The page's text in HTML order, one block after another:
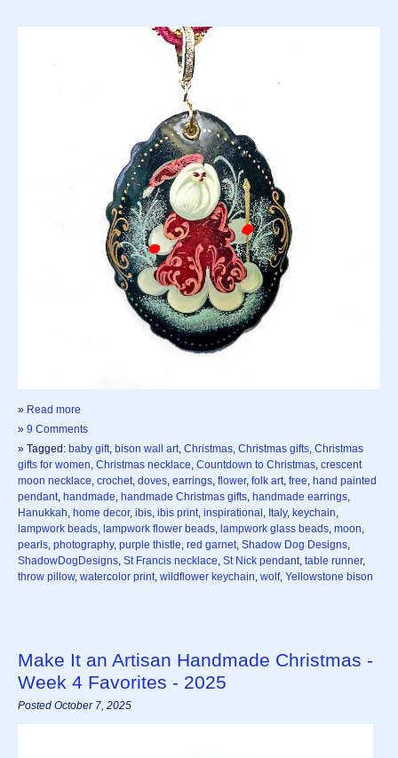
» Read more
» 9 Comments
» Tagged: baby gift bison wall art Christmas Christmas gifts Christmas
gifts for women Christmas necklace Countdown to Christmas crescent
moon necklace crochet doves earrings flower, folk art free hand painted
pendant handmade handmade Christmas gifts handmade earrings
Hanukkah home decor, ibis ibis print inspirational Italy, keychain
lampwork beads lampwork flower beads lampwork glass beads moon
pearls photography, purple thistle red garnet Shadow Dog Designs
ShadowDogDesigns St Francis necklace St Nick pendant table runner,
throw pillow, watercolor print wildflower keychain wolf, Yellowstone bison
Make It an Artisan Handmade Christmas -
Week 4 Favorites - 2025
Posted October 7, 2025